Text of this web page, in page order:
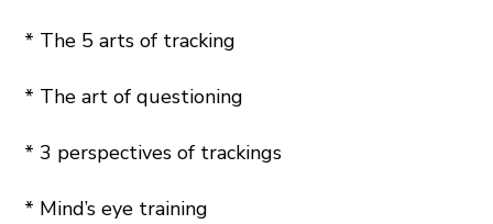
* The 5 arts of tracking
* The art of questioning
* 3 perspectives of trackings
* Mind’s eye training